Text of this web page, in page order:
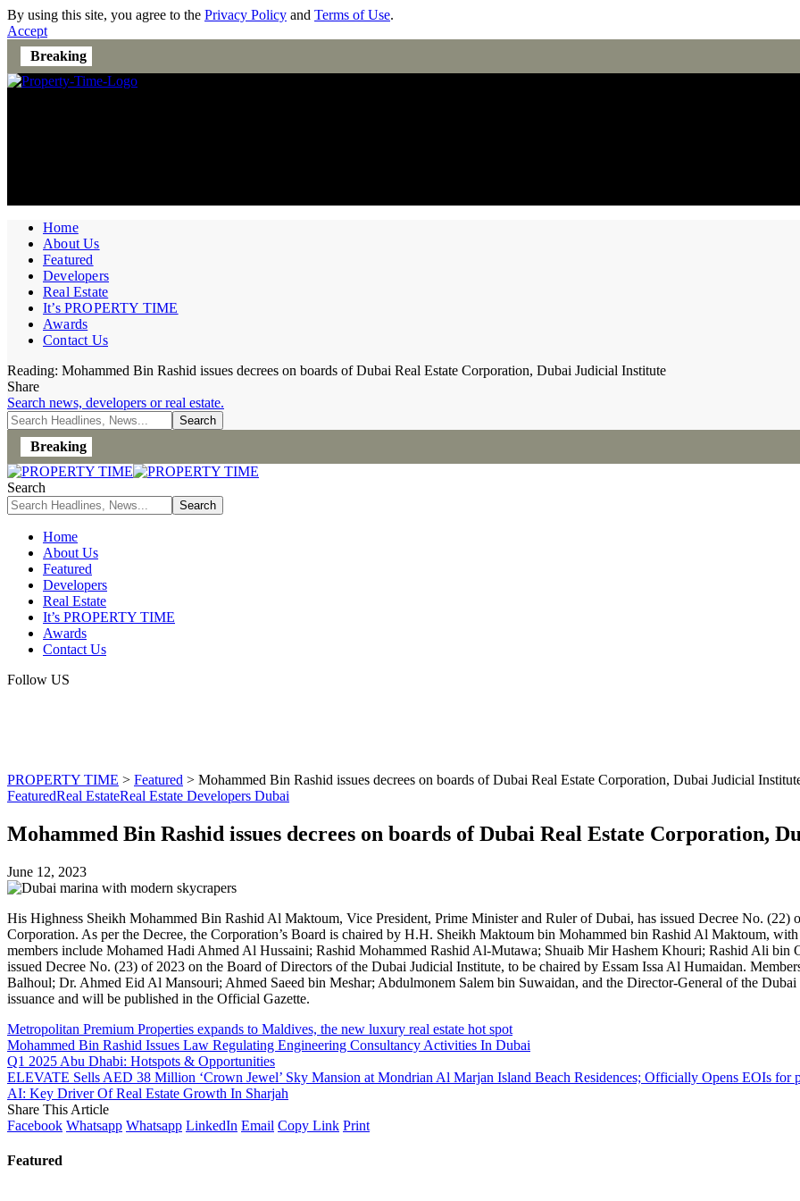
By using this site, you agree to the Privacy Policy and Terms of Use.
Accept
Breaking
Home
About Us
Featured
Developers
Real Estate
It’s PROPERTY TIME
Awards
Contact Us
Reading: Mohammed Bin Rashid issues decrees on boards of Dubai Real Estate Corporation, Dubai Judicial Institute
Share
Search news, developers or real estate.
Breaking
Search
Home
About Us
Featured
Developers
Real Estate
It’s PROPERTY TIME
Awards
Contact Us
Follow US
PROPERTY TIME > Featured > Mohammed Bin Rashid issues decrees on boards of Dubai Real Estate Corporation, Dubai Judicial
FeaturedReal EstateReal Estate Developers Dubai
Mohammed Bin Rashid issues decrees on boards of Dubai Real Estate Corporation,
June 12, 2023
His Highness Sheikh Mohammed Bin Rashid Al Maktoum, Vice President, Prime Minister and Ruler of Dubai, has issued Decree No. (22)
Corporation. As per the Decree, the Corporation’s Board is chaired by H.H. Sheikh Maktoum bin Mohammed bin Rashid Al Maktoum,
members include Mohamed Hadi Ahmed Al Hussaini; Rashid Mohammed Rashid Al-Mutawa; Shuaib Mir Hashem Khouri; Rashid Ali
issued Decree No. (23) of 2023 on the Board of Directors of the Dubai Judicial Institute, to be chaired by Essam Issa Al Humaidan.
Balhoul; Dr. Ahmed Eid Al Mansouri; Ahmed Saeed bin Meshar; Abdulmonem Salem bin Suwaidan, and the Director-General of the
issuance and will be published in the Official Gazette.
Metropolitan Premium Properties expands to Maldives, the new luxury real estate hot spot
Mohammed Bin Rashid Issues Law Regulating Engineering Consultancy Activities In Dubai
Q1 2025 Abu Dhabi: Hotspots & Opportunities
ELEVATE Sells AED 38 Million ‘Crown Jewel’ Sky Mansion at Mondrian Al Marjan Island Beach Residences; Officially Opens EOIs for
AI: Key Driver Of Real Estate Growth In Sharjah
Share This Article
Facebook Whatsapp Whatsapp LinkedIn Email Copy Link Print
Featured